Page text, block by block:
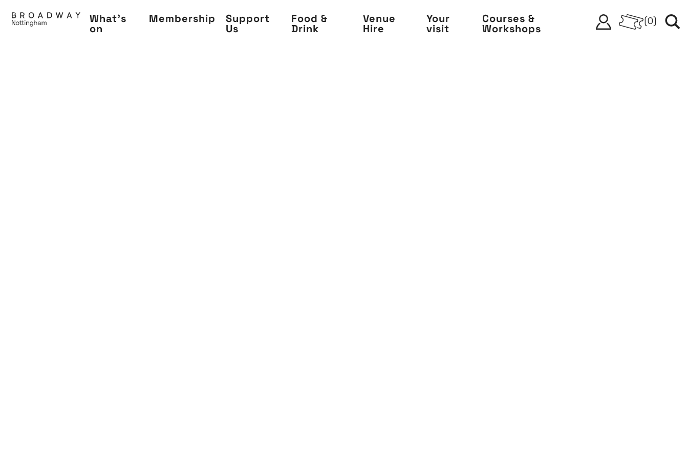
What's
on
Membership Support
Us
Food &
Drink
Venue
Hire
Your
visit
Courses &
Workshops
0